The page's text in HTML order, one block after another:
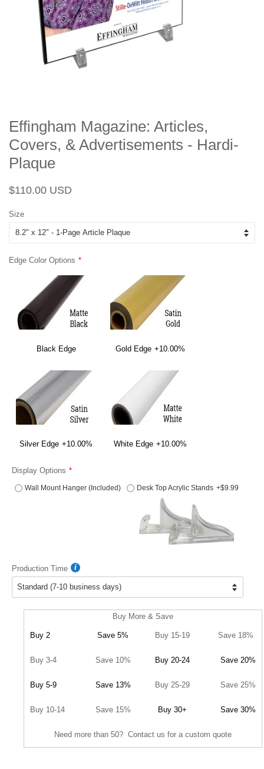
Effingham Magazine: Articles,
Covers, & Advertisements - Hardi-
Plaque
Regular
$110.00 USD
Size
Edge Color Options
Black Edge Gold Edge +10.00%
Silver Edge +10.00% White Edge +10.00%
Display Options
Wall Mount Hanger (Included) Desk Top Acrylic Stands +$9.99
Production Time
Buy More & Save
Buy 2 Save 5% Buy 15-19 Save 18%
Buy 3-4 Save 10% Buy 20-24 Save 20%
Buy 5-9 Save 13% Buy 25-29 Save 25%
Buy 10-14 Save 15% Buy 30+ Save 30%
Need more than 50? Contact us for a custom quote